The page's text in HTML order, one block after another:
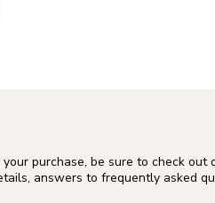
purchase, be sure to check out
answers to frequently asked